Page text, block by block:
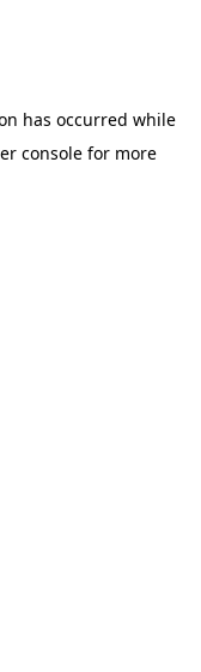
has occurred while
console for more